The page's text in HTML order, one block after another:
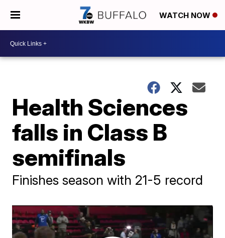
WATCH NOW
Health Sciences
falls in Class B
semifinals
Finishes season with 21-5 record